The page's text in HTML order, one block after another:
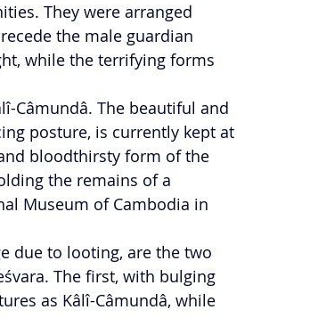
They were arranged
the male guardian
while the terrifying forms
Câmundâ. The beautiful and
posture, is currently kept at
bloodthirsty form of the
the remains of a
Museum of Cambodia in
due to looting, are the two
The first, with bulging
as Kâlî-Câmundâ, while